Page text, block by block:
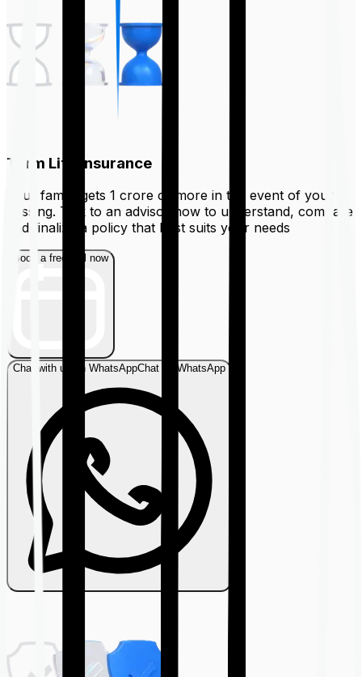
Term Life Insurance
Your family gets ₹1 crore or more in the event of your
passing. Talk to an advisor now to understand, compare
and finalize a policy that best suits your needs
Book a free call now
Chat with us on WhatsAppChat on WhatsApp